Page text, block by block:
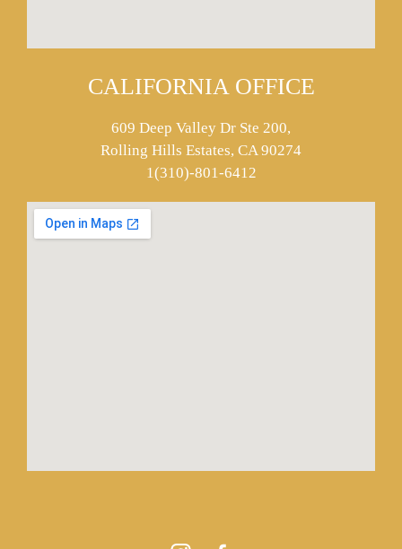
CALIFORNIA OFFICE
609 Deep Valley Dr Ste 200,
Rolling Hills Estates, CA 90274
1(310)-801-6412